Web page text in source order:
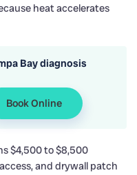
heat accelerates
Bay diagnosis
Book Online
$4,500 to $8,500
and drywall patch